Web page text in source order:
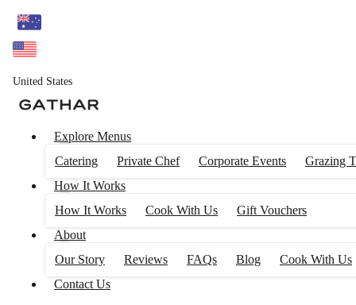
United States
Explore Menus
Catering
Private Chef Corporate Events
Grazing
How It Works
How It Works
Cook With Us
Gift Vouchers
About
Our Story
Reviews FAQs Blog
Cook With Us
Contact Us